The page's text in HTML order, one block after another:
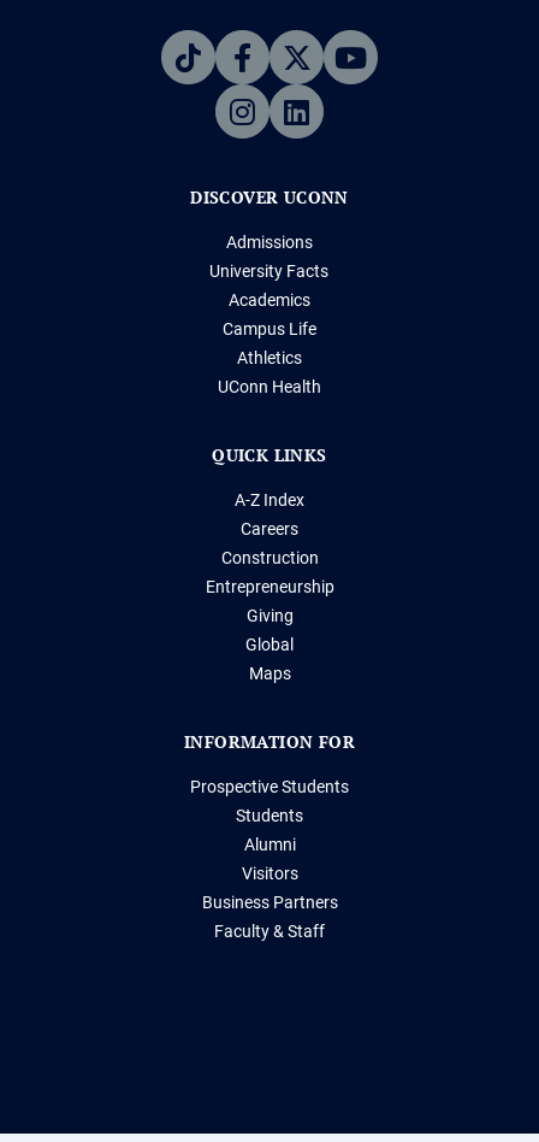
DISCOVER UCONN
Admissions
University Facts
Academics
Campus Life
Athletics
UConn Health
QUICK LINKS
A-Z Index
Careers
Construction
Entrepreneurship
Giving
Global
Maps
INFORMATION FOR
Prospective Students
Students
Alumni
Visitors
Business Partners
Faculty & Staff